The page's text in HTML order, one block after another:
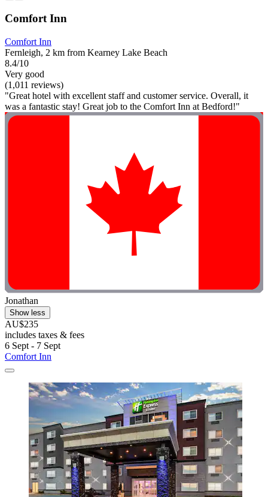
Comfort Inn
Comfort Inn
Fernleigh, 2 km from Kearney Lake Beach
8.4/10
Very good
(1,011 reviews)
"Great hotel with excellent staff and customer service. Overall, it
was a fantastic stay! Great job to the Comfort Inn at Bedford!"
Jonathan
Show less
AU$235
includes taxes & fees
6 Sept - 7 Sept
Comfort Inn